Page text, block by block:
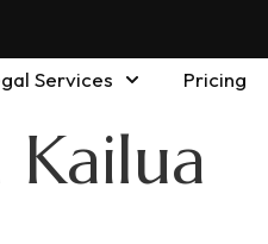
Services Pricing